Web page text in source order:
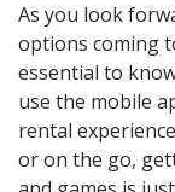
As you look
options coming
essential to
use the mobile
rental
or on the go,